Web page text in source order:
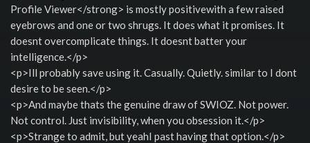
Profile Viewer</strong> is mostly positivewith a few raised
eyebrows and one or two shrugs. It does what it promises. It
doesnt overcomplicate things. It doesnt batter your
intelligence.</p>
<p>Ill probably save using it. Casually. Quietly. similar to I dont
desire to be seen.</p>
<p>And maybe thats the genuine draw of SWIOZ. Not power.
Not control. Just invisibility, when you obsession it.</p>
<p>Strange to admit, but yeahI past having that option.</p>